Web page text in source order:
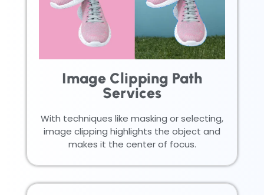
Image Clipping Path
Services
With techniques like masking or selecting,
image clipping highlights the object and
makes it the center of focus.